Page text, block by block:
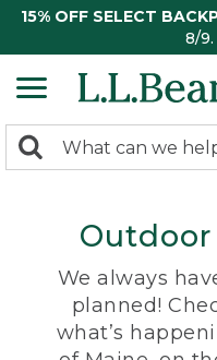
15% OFF SELECT
8/9.
search
Search:
Outdoor
We always
planned!
what’s